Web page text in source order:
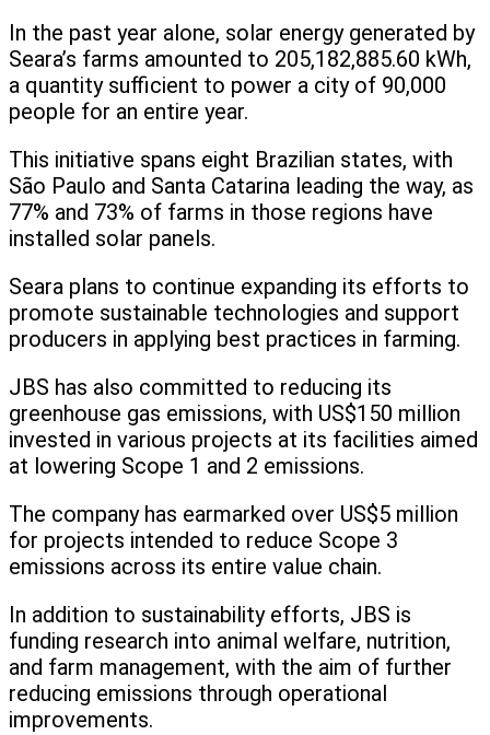
In the past year alone, solar energy generated by
Seara’s farms amounted to 205,182,885.60 kWh,
a quantity sufficient to power a city of 90,000
people for an entire year.
This initiative spans eight Brazilian states, with
São Paulo and Santa Catarina leading the way, as
77% and 73% of farms in those regions have
installed solar panels.
Seara plans to continue expanding its efforts to
promote sustainable technologies and support
producers in applying best practices in farming.
JBS has also committed to reducing its
greenhouse gas emissions, with US$150 million
invested in various projects at its facilities aimed
at lowering Scope 1 and 2 emissions.
The company has earmarked over US$5 million
for projects intended to reduce Scope 3
emissions across its entire value chain.
In addition to sustainability efforts, JBS is
funding research into animal welfare, nutrition,
and farm management, with the aim of further
reducing emissions through operational
improvements.